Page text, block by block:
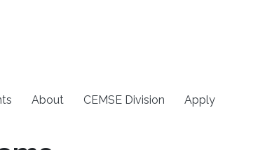
About CEMSE Division Apply